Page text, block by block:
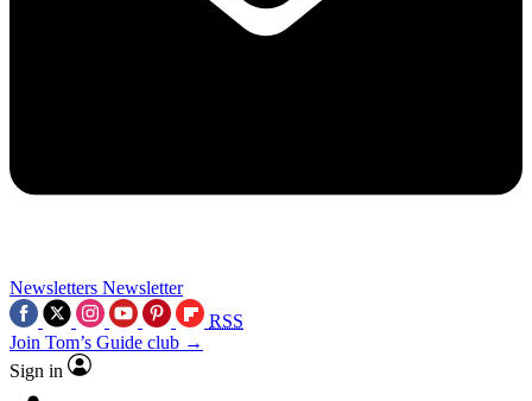
Newsletters Newsletter
RSS
Join Tom’s Guide club →
Sign in